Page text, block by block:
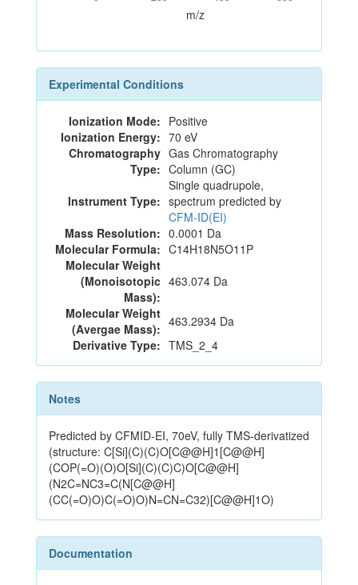
m/z
Experimental Conditions
Ionization Mode: Positive
Ionization Energy: 70 eV
Chromatography
Type:
Gas Chromatography
Column (GC)
Instrument Type:
Single quadrupole,
spectrum predicted by
CFM-ID(EI)
Mass Resolution: 0.0001 Da
Molecular Formula: C14H18N5O11P
Molecular Weight
(Monoisotopic
Mass):
463.074 Da
Molecular Weight
(Avergae Mass): 463.2934 Da
Derivative Type: TMS_2_4
Notes
Predicted by CFMID-EI, 70eV, fully TMS-derivatized
(structure: C[Si](C)(C)O[C@@H]1[C@@H]
(COP(=O)(O)O[Si](C)(C)C)O[C@@H]
(N2C=NC3=C(N[C@@H]
(CC(=O)O)C(=O)O)N=CN=C32)[C@@H]1O)
Documentation